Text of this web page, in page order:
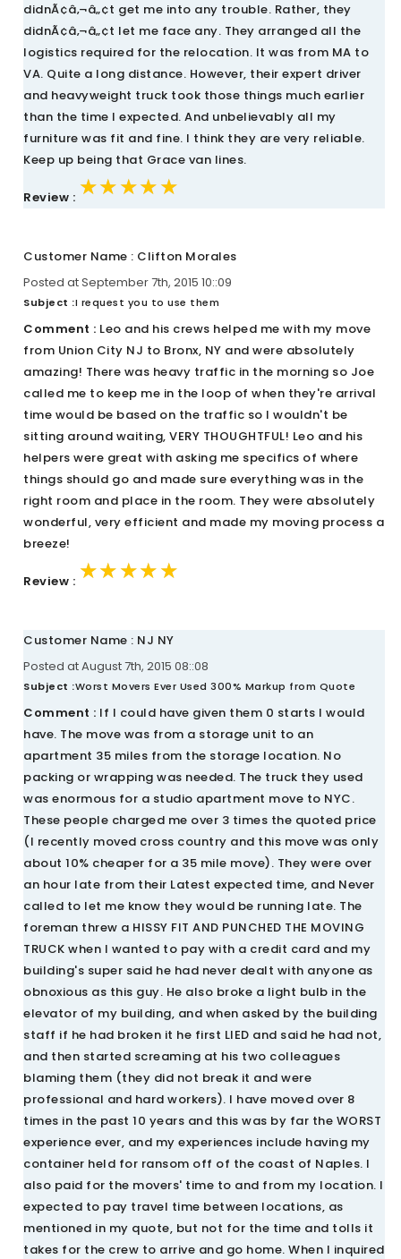
didnÃ¢â‚¬â„¢t get me into any trouble. Rather, they
didnÃ¢â‚¬â„¢t let me face any. They arranged all the
logistics required for the relocation. It was from MA to
VA. Quite a long distance. However, their expert driver
and heavyweight truck took those things much earlier
than the time I expected. And unbelievably all my
furniture was fit and fine. I think they are very reliable.
Keep up being that Grace van lines.
Review : ★★★★★
★★★★★
★★★★★
Customer Name : Clifton Morales
Posted at September 7th, 2015 10::09
Subject :I request you to use them
Comment : Leo and his crews helped me with my move
from Union City NJ to Bronx, NY and were absolutely
amazing! There was heavy traffic in the morning so Joe
called me to keep me in the loop of when they're arrival
time would be based on the traffic so I wouldn't be
sitting around waiting, VERY THOUGHTFUL! Leo and his
helpers were great with asking me specifics of where
things should go and made sure everything was in the
right room and place in the room. They were absolutely
wonderful, very efficient and made my moving process a
breeze!
Review : ★★★★★
★★★★★
★★★★★
Customer Name : NJ NY
Posted at August 7th, 2015 08::08
Subject :Worst Movers Ever Used 300% Markup from Quote
Comment : If I could have given them 0 starts I would
have. The move was from a storage unit to an
apartment 35 miles from the storage location. No
packing or wrapping was needed. The truck they used
was enormous for a studio apartment move to NYC.
These people charged me over 3 times the quoted price
(I recently moved cross country and this move was only
about 10% cheaper for a 35 mile move). They were over
an hour late from their Latest expected time, and Never
called to let me know they would be running late. The
foreman threw a HISSY FIT AND PUNCHED THE MOVING
TRUCK when I wanted to pay with a credit card and my
building's super said he had never dealt with anyone as
obnoxious as this guy. He also broke a light bulb in the
elevator of my building, and when asked by the building
staff if he had broken it he first LIED and said he had not,
and then started screaming at his two colleagues
blaming them (they did not break it and were
professional and hard workers). I have moved over 8
times in the past 10 years and this was by far the WORST
experience ever, and my experiences include having my
container held for ransom off of the coast of Naples. I
also paid for the movers' time to and from my location. I
expected to pay travel time between locations, as
mentioned in my quote, but not for the time and tolls it
takes for the crew to arrive and go home. When I inquired